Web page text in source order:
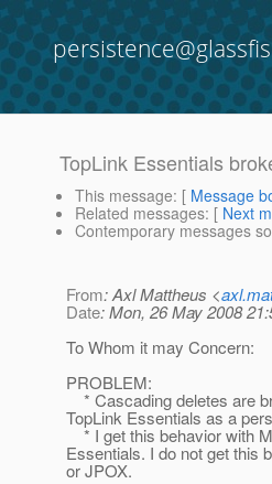
TopLink Essentials
This message: [ Message
Related messages: [ Next
Contemporary messages
From: Axl Mattheus <
Date: Mon, 26 May 2008
To Whom it may Concern:
PROBLEM:
* Cascading deletes are
TopLink Essentials as a
* I get this behavior with
Essentials. I do not get this
or JPOX.